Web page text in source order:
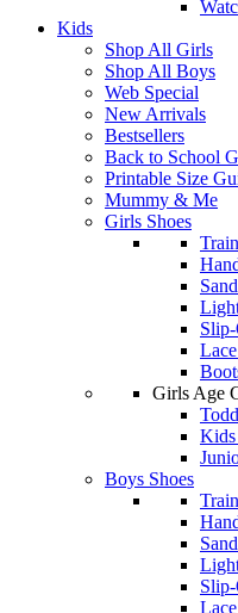
Kids
Shop All Girls
Shop All Boys
Web Special
New Arrivals
Bestsellers
Back to School
Printable Size
Mummy & Me
Girls Shoes
Girls Age
Kids
Boys Shoes